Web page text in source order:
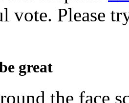
vote. Please
great
the face